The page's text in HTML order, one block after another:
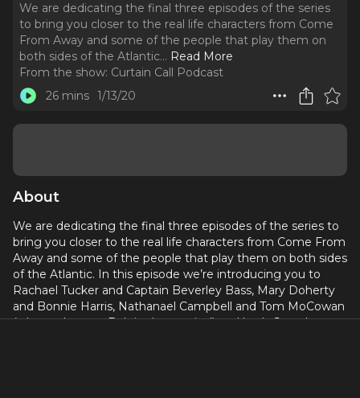
We are dedicating the final three episodes of the series
to bring you closer to the real life characters from Come
From Away and some of the people that play them on
both sides of the Atlantic... Read More
From the show: Curtain Call Podcast
26 mins 1/13/20
About
We are dedicating the final three episodes of the series to
bring you closer to the real life characters from Come From
Away and some of the people that play them on both sides
of the Atlantic. In this episode we’re introducing you to
Rachael Tucker and Captain Beverley Bass, Mary Doherty
and Bonnie Harris, Nathanael Campbell and Tom MoCowan
(who ends up as Bob in the musical) and lastly Jonathan